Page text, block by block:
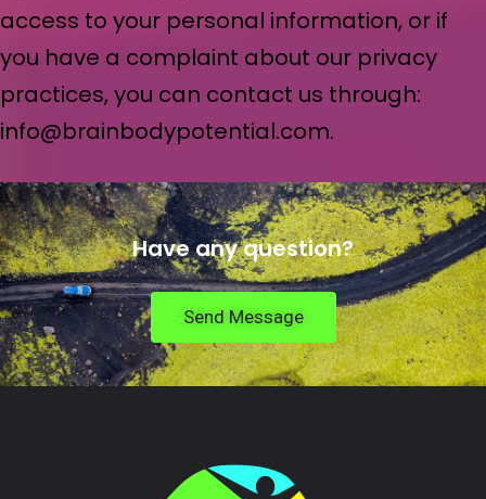
access to your personal information, or if
you have a complaint about our privacy
practices, you can contact us through:
info@brainbodypotential.com.
Have any question?
Send Message